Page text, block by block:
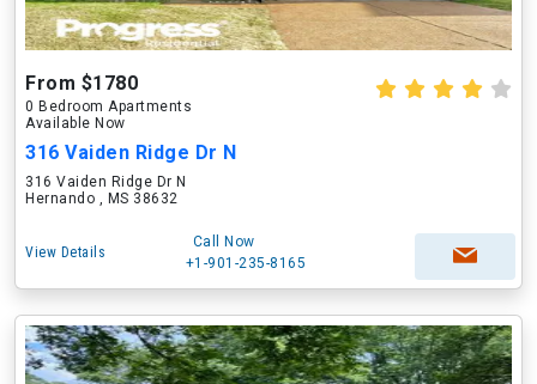
From $1780
0 Bedroom Apartments
Available Now
316 Vaiden Ridge Dr N
316 Vaiden Ridge Dr N
Hernando , MS 38632
View Details
Call Now
+1-901-235-8165